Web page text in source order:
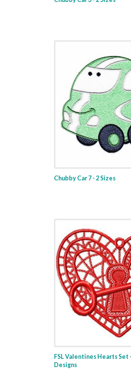
Chubby Car 7 - 2 Sizes
FSL Valentines Hearts Set
Designs